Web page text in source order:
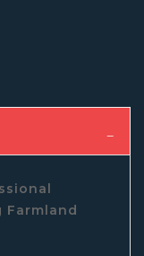
Farmland